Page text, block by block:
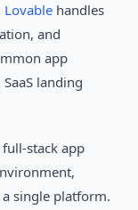
Lovable handles
and
app
landing
stack app
single platform.